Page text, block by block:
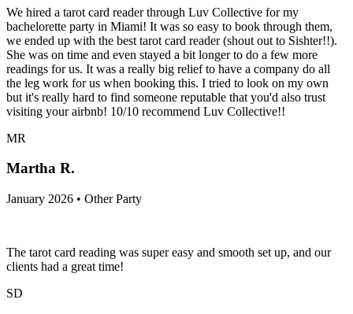
We hired a tarot card reader through Luv Collective for my
bachelorette party in Miami! It was so easy to book through them,
we ended up with the best tarot card reader (shout out to Sishter!!).
She was on time and even stayed a bit longer to do a few more
readings for us. It was a really big relief to have a company do all
the leg work for us when booking this. I tried to look on my own
but it's really hard to find someone reputable that you'd also trust
visiting your airbnb! 10/10 recommend Luv Collective!!
MR
Martha R.
January 2026 • Other Party
The tarot card reading was super easy and smooth set up, and our
clients had a great time!
SD